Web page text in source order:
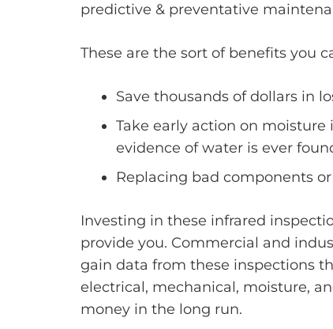
predictive & preventative
These are the sort of benefits you
Save thousands of dollars in
Take early action on
evidence of water is ever
Replacing bad components
Investing in these infrared
provide you. Commercial and
gain data from these inspections
electrical, mechanical, moisture,
money in the long run.